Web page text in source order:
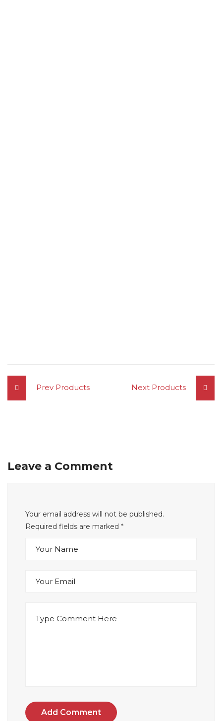
Prev Products Next Products
Leave a Comment
Your email address will not be published.
Required fields are marked *
Add Comment